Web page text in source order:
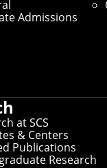
Admissions
at SCS
& Centers
Publications
Research